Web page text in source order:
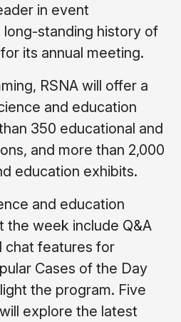
in event
standing history of
its annual meeting.
RSNA will offer a
and education
350 educational and
and more than 2,000
education exhibits.
and education
the week include Q&A
chat features for
Cases of the Day
the program. Five
explore the latest